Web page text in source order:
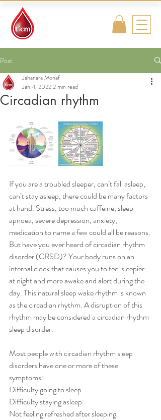
Post
Circadian rhythm
Jahanara Monaf
Jan 4, 20222 min read
If you are a troubled sleeper, can’t fall asleep,
can’t stay asleep, there could be many factors
at hand. Stress, too much caffeine, sleep
apnoea, severe depression, anxiety,
medication to name a few could all be reasons.
But have you ever heard of circadian rhythm
disorder (CRSD)? Your body runs on an
internal clock that causes you to feel sleepier
at night and more awake and alert during the
day. This natural sleep wake rhythm is known
as the circadian rhythm. A disruption of this
rhythm may be considered a circadian rhythm
sleep disorder.
Most people with circadian rhythm sleep
disorders have one or more of these
symptoms:
Difficulty going to sleep.
Difficulty staying asleep.
Not feeling refreshed after sleeping.